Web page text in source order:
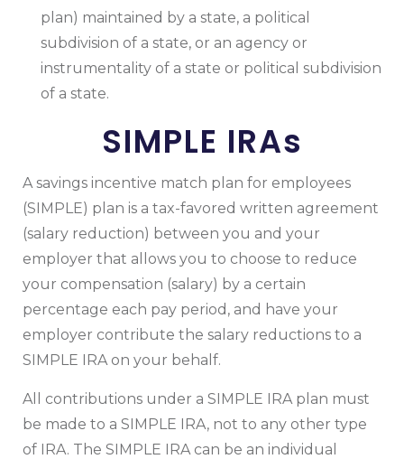
plan) maintained by a state, a political
subdivision of a state, or an agency or
instrumentality of a state or political subdivision
of a state.
SIMPLE IRAs
A savings incentive match plan for employees
(SIMPLE) plan is a tax-favored written agreement
(salary reduction) between you and your
employer that allows you to choose to reduce
your compensation (salary) by a certain
percentage each pay period, and have your
employer contribute the salary reductions to a
SIMPLE IRA on your behalf.
All contributions under a SIMPLE IRA plan must
be made to a SIMPLE IRA, not to any other type
of IRA. The SIMPLE IRA can be an individual